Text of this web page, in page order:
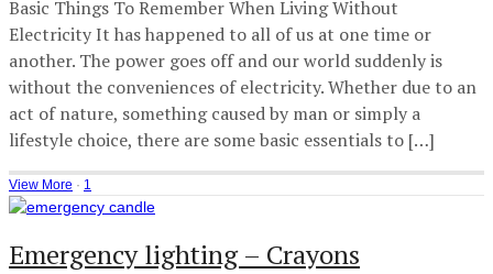
Basic Things To Remember When Living Without
Electricity It has happened to all of us at one time or
another. The power goes off and our world suddenly is
without the conveniences of electricity. Whether due to an
act of nature, something caused by man or simply a
lifestyle choice, there are some basic essentials to […]
View More · 1
Emergency lighting – Crayons